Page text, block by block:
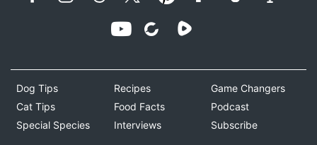
Dog Tips
Cat Tips
Special Species
Recipes
Food Facts
Interviews
Game Changers
Podcast
Subscribe